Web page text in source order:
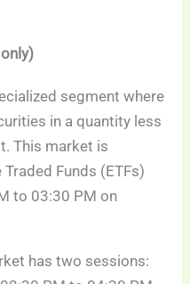
segment where
in a quantity less
This market is
Funds (ETFs)
to 03:30 PM on
has two sessions: